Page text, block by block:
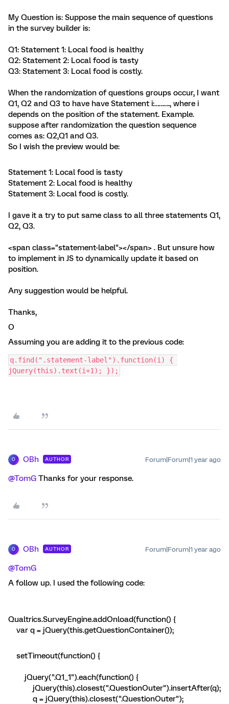
My Question is: Suppose the main sequence of questions
in the survey builder is:
Q1: Statement 1: Local food is healthy
Q2: Statement 2: Local food is tasty
Q3: Statement 3: Local food is costly.
When the randomization of questions groups occur, I want
Q1, Q2 and Q3 to have have Statement i:………., where i
depends on the position of the statement. Example.
suppose after randomization the question sequence
comes as: Q2,Q1 and Q3.
So I wish the preview would be:
Statement 1: Local food is tasty
Statement 2: Local food is healthy
Statement 3: Local food is costly.
I gave it a try to put same class to all three statements Q1,
Q2, Q3.
<span class="statement-label"></span> . But unsure how
to implement in JS to dynamically update it based on
position.
Any suggestion would be helpful.
Thanks,
O
Assuming you are adding it to the previous code:
q.find(".statement-label").function(i) {
jQuery(this).text(i+1); });
O OBh AUTHOR Forum|Forum|1 year ago
@TomG Thanks for your response.
O OBh AUTHOR Forum|Forum|1 year ago
@TomG
A follow up. I used the following code:
Qualtrics.SurveyEngine.addOnload(function() {
var q = jQuery(this.getQuestionContainer());
setTimeout(function() {
jQuery(".Q1_1").each(function() {
jQuery(this).closest(".QuestionOuter").insertAfter(q);
q = jQuery(this).closest(".QuestionOuter");